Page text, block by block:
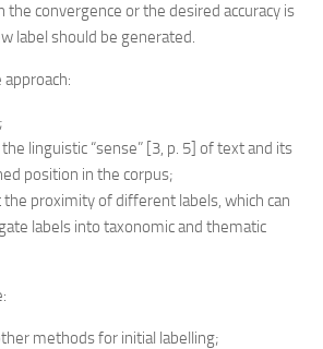
the convergence or the desired accuracy is
label should be generated.
linguistic “sense” [3, p. 5] of text and its
position in the corpus;
proximity of different labels, which can
labels into taxonomic and thematic
methods for initial labelling;